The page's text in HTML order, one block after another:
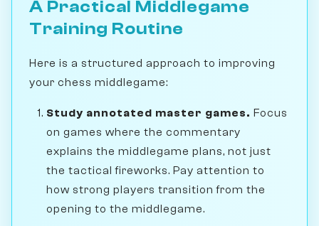
A Practical Middlegame
Training Routine
Here is a structured approach to improving
your chess middlegame:
Study annotated master games. Focus
on games where the commentary
explains the middlegame plans, not just
the tactical fireworks. Pay attention to
how strong players transition from the
opening to the middlegame.